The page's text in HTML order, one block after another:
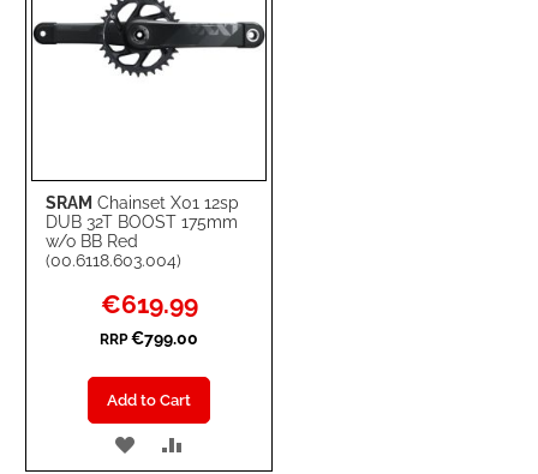
SRAM Chainset X01 12sp
DUB 32T BOOST 175mm
w/o BB Red
(00.6118.603.004)
Special
Price
€619.99
RRP €799.00
Add to Cart
ADD